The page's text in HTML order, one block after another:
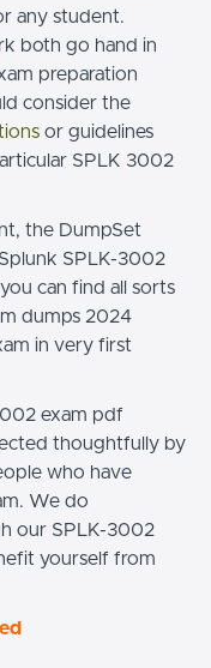
any student.
both go hand in
preparation
consider the
or guidelines
SPLK 3002
the DumpSet
SPLK-3002
can find all sorts
dumps 2024
in very first
exam pdf
thoughtfully by
who have
We do
our SPLK-3002
yourself from